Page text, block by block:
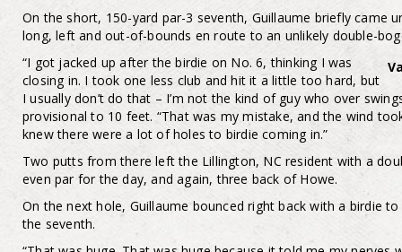
On the short, 150-yard par-3 seventh, Guillaume briefly came
long, left and out-of-bounds en route to an unlikely double-
“I got jacked up after the birdie on No. 6, thinking I was
closing in. I took one less club and hit it a little too hard, but
I usually don’t do that – I’m not the kind of guy who over
provisional to 10 feet. “That was my mistake, and the wind
knew there were a lot of holes to birdie coming in.”
Two putts from there left the Lillington, NC resident with a
even par for the day, and again, three back of Howe.
On the next hole, Guillaume bounced right back with a birdie
the seventh.